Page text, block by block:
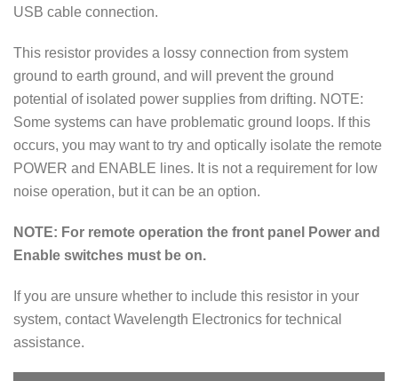
USB cable connection.
This resistor provides a lossy connection from system
ground to earth ground, and will prevent the ground
potential of isolated power supplies from drifting. NOTE:
Some systems can have problematic ground loops. If this
occurs, you may want to try and optically isolate the remote
POWER and ENABLE lines. It is not a requirement for low
noise operation, but it can be an option.
NOTE: For remote operation the front panel Power and
Enable switches must be on.
If you are unsure whether to include this resistor in your
system, contact Wavelength Electronics for technical
assistance.